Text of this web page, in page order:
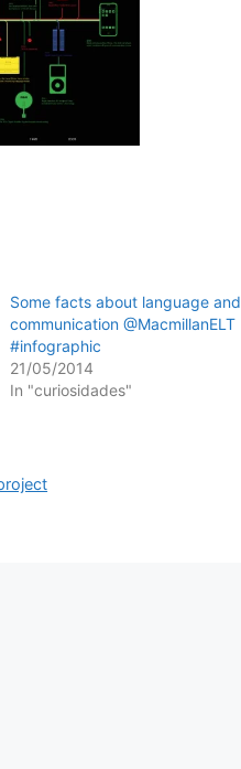
Some facts about language and
communication @MacmillanELT
#infographic
21/05/2014
In "curiosidades"